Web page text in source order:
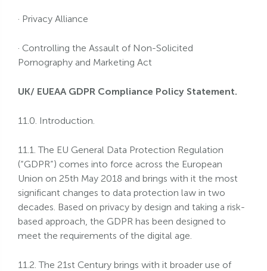
· Privacy Alliance
· Controlling the Assault of Non-Solicited
Pornography and Marketing Act
UK/ EUEAA GDPR Compliance Policy Statement.
11.0. Introduction.
11.1. The EU General Data Protection Regulation
(“GDPR”) comes into force across the European
Union on 25th May 2018 and brings with it the most
significant changes to data protection law in two
decades. Based on privacy by design and taking a risk-
based approach, the GDPR has been designed to
meet the requirements of the digital age.
11.2. The 21st Century brings with it broader use of